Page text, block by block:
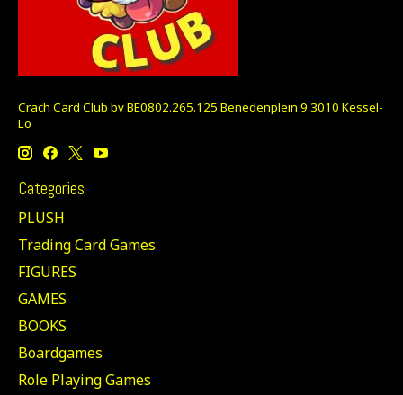
Crach Card Club bv BE0802.265.125 Benedenplein 9 3010 Kessel-
Lo
Categories
PLUSH
Trading Card Games
FIGURES
GAMES
BOOKS
Boardgames
Role Playing Games